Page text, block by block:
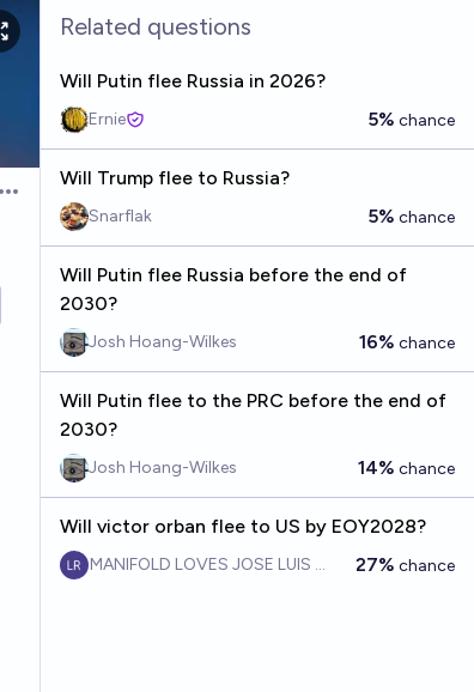
Open options
Related questions
Will Putin flee Russia in 2026?
Ernie 5% chance
Will Trump flee to Russia?
Snarflak 5% chance
Will Putin flee Russia before the end of
2030?
Josh Hoang-Wilkes 16% chance
Will Putin flee to the PRC before the end of
2030?
Josh Hoang-Wilkes 14% chance
Will victor orban flee to US by EOY2028?
MANIFOLD LOVES JOSE LUIS RICON27% chance